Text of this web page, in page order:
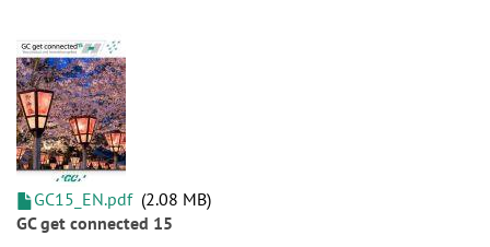
GC15_EN.pdf 2.08 MB
GC get connected 15